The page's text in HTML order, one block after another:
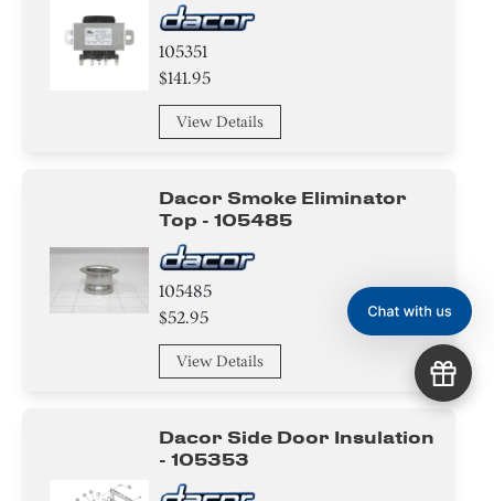
105351
$141.95
View Details
Dacor Smoke Eliminator
Top - 105485
105485
$52.95
View Details
Dacor Side Door Insulation
- 105353